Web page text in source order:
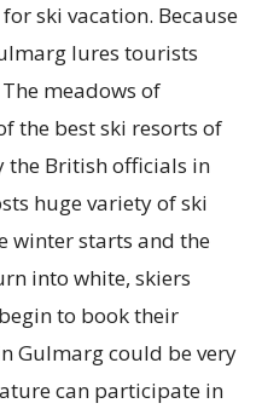
ski vacation. Because
lures tourists
meadows of
the best ski resorts of
the British officials in
huge variety of ski
winter starts and the
into white, skiers
to book their
Gulmarg could be very
can participate in